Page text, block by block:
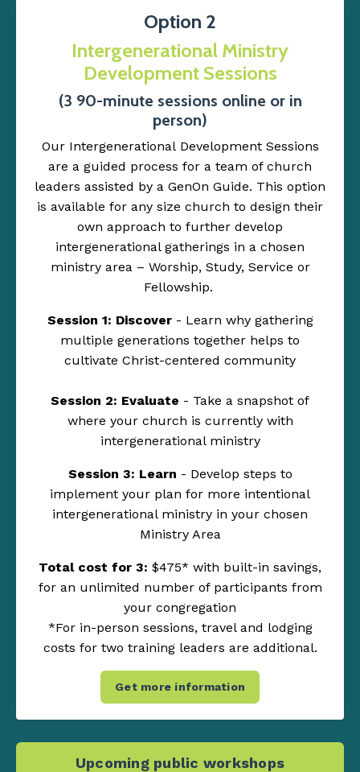
Option 2
Intergenerational Ministry
DevelopmentSessions
(3 90-minute sessions online or in
person)
Our Intergenerational Development Sessions
are a guided process for a team of church
leaders assisted by a GenOn Guide. This option
is available for any size church to design their
own approach to further develop
intergenerational gatherings in a chosen
ministry area – Worship, Study, Service or
Fellowship.
Session 1: Discover- Learn why gathering
multiple generations together helps to
cultivate Christ-centered community
Session 2: Evaluate - Take a snapshot of
where your church is currently with
intergenerational ministry
Session 3: Learn - Develop steps to
implement your plan for more intentional
intergenerational ministry in your chosen
Ministry Area
Total cost for 3: $475* with built-in savings,
for an unlimited number of participants from
your congregation
*For in-person sessions, travel and lodging
costs for two training leaders are additional.
Get more information
Upcoming public workshops